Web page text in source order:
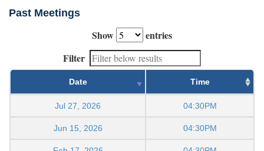
Past Meetings
Show
entries
Filter
Date Time
Jul 27, 2026 04:30PM
Jun 15, 2026 04:30PM